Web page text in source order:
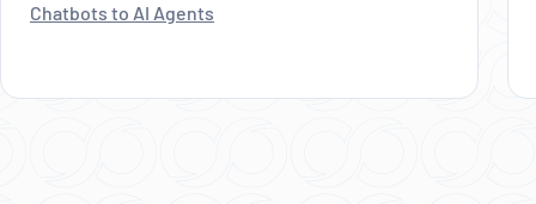
Chatbots to AI Agents